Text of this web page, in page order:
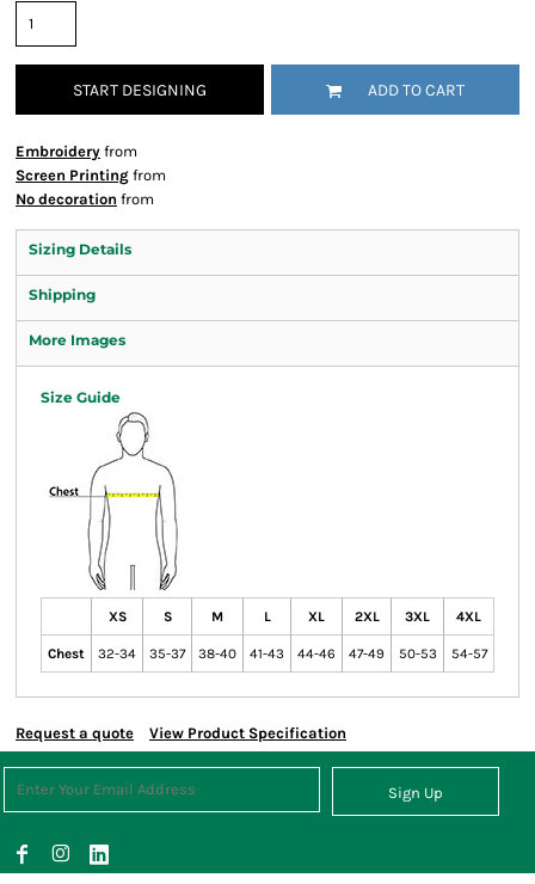
START DESIGNING ADD TO CART
Embroidery from
Screen Printing from
No decoration from
Sizing Details
Shipping
More Images
Size Guide
XS S M L XL 2XL 3XL 4XL
Chest 32-34 35-37 38-40 41-43 44-46 47-49 50-53 54-57
Request a quote View Product Specification
Sign Up